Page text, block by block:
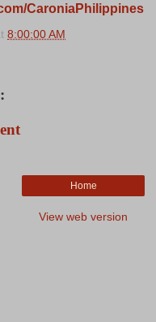
CaroniaPhilippines
8:00:00 AM
Home
View web version